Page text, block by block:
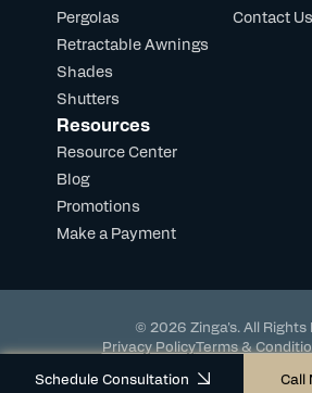
Pergolas
Retractable Awnings
Shades
Shutters
Contact Us
Resources
Resource Center
Blog
Promotions
Make a Payment
© 2026 Zinga's. All Rights
Privacy PolicyTerms &
Schedule Consultation Call